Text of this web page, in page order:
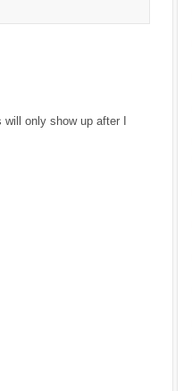
only show up after I